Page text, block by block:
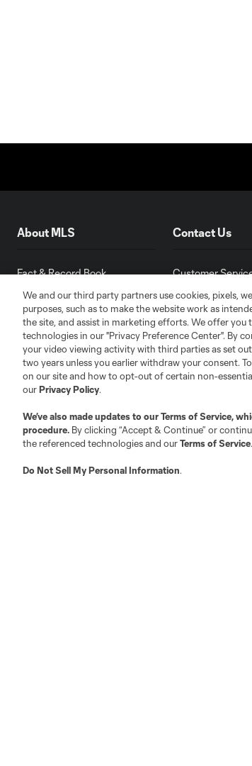
About MLS
Fact & Record Book
Competition Guidelines
Roster Rules & Regulations
Fan Code of Conduct
Executives
Official Partners
Jobs/Internships
Contact Us
Customer
Media Contacts
Advertising
Club Sites
We and our third party partners use cookies, pixels,
purposes, such as to make the website work as
the site, and assist in marketing efforts. We offer
technologies in our "Privacy Preference Center". By
your video viewing activity with third parties as set
two years unless you earlier withdraw your consent.
on our site and how to opt-out of certain non-
ourPrivacy Policy.
We’ve also made updates to ourTerms of Service,
procedure. By clicking “Accept & Continue” or
the referenced technologies and ourTerms of Service.
Do Not Sell My Personal Information.